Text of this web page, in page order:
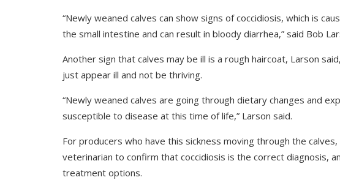
“Newly weaned calves can show signs of coccidiosis, which is
the small intestine and can result in bloody diarrhea,” said Bob
Another sign that calves may be ill is a rough haircoat, Larson
just appear ill and not be thriving.
“Newly weaned calves are going through dietary changes and
susceptible to disease at this time of life,” Larson said.
For producers who have this sickness moving through the
veterinarian to confirm that coccidiosis is the correct diagnosis,
treatment options.